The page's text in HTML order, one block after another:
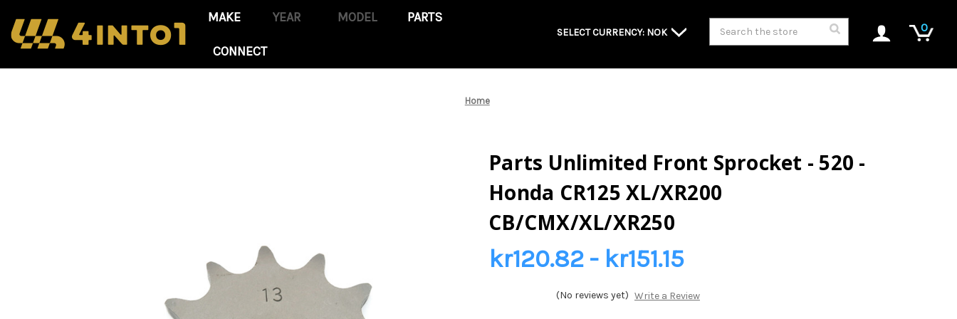
PARTS
CONNECT
SELECT CURRENCY: NOK
Search 0
Home
Parts Unlimited Front Sprocket - 520 -
Honda CR125 XL/XR200
CB/CMX/XL/XR250
kr120.82 - kr151.15
(No reviews yet) Write a Review